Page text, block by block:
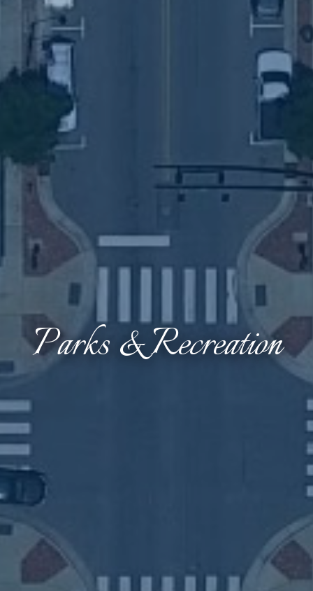
Parks & Recreation